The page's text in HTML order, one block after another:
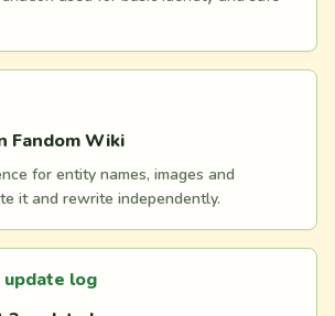
Fandom Wiki
for entity names, images and
it and rewrite independently.
update log